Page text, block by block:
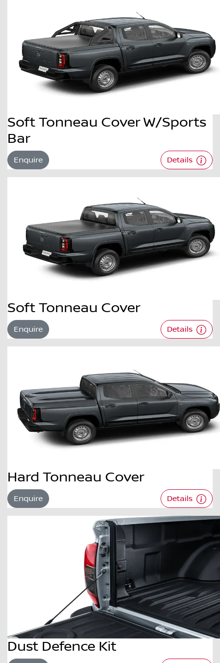
Soft Tonneau Cover W/Sports
Bar
Enquire Details
Soft Tonneau Cover
Enquire Details
Hard Tonneau Cover
Enquire Details
Dust Defence Kit